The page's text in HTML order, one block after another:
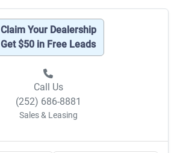
Claim Your Dealership
Get $50 in Free Leads
Call Us
(252) 686-8881
Sales & Leasing